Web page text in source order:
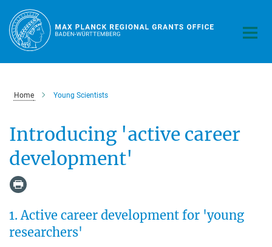
Main-
Content
Home Young Scientists
Introducing 'active career
development'
1. Active career development for 'young
researchers'